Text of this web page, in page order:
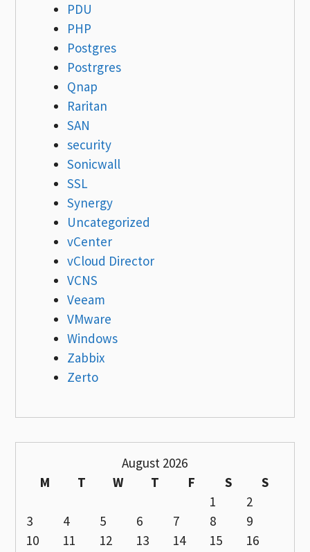
PDU
PHP
Postgres
Postrgres
Qnap
Raritan
SAN
security
Sonicwall
SSL
Synergy
Uncategorized
vCenter
vCloud Director
VCNS
Veeam
VMware
Windows
Zabbix
Zerto
August 2026
M
T W T F S
S
1
2
3
4 5 6 7 8
9
10
11 12 13 14 15
16